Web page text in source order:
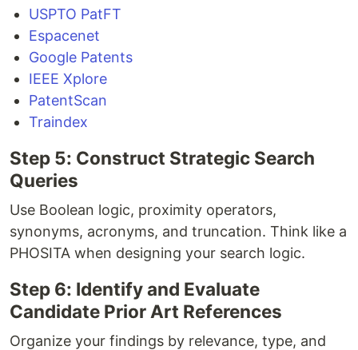
USPTO PatFT
Espacenet
Google Patents
IEEE Xplore
PatentScan
Traindex
Step 5: Construct Strategic Search
Queries
Use Boolean logic, proximity operators,
synonyms, acronyms, and truncation. Think like a
PHOSITA when designing your search logic.
Step 6: Identify and Evaluate
Candidate Prior Art References
Organize your findings by relevance, type, and